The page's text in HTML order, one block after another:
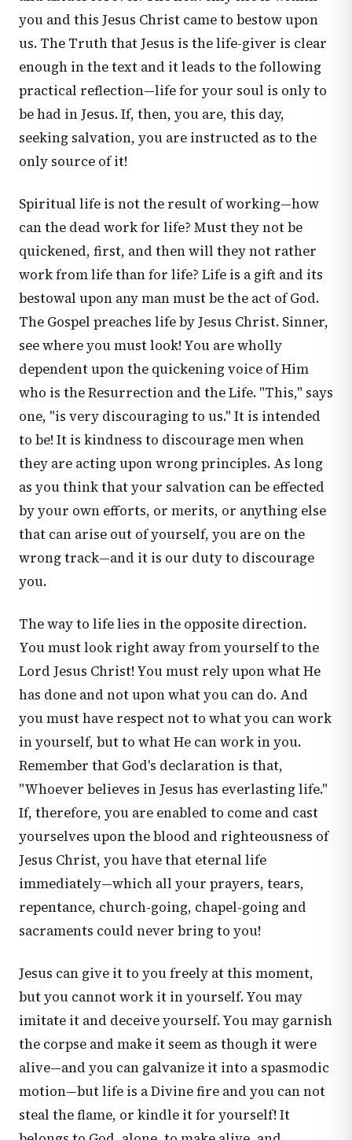
you and this Jesus Christ came to bestow upon
us. The Truth that Jesus is the life-giver is clear
enough in the text and it leads to the following
practical reflection—life for your soul is only to
be had in Jesus. If, then, you are, this day,
seeking salvation, you are instructed as to the
only source of it!
Spiritual life is not the result of working—how
can the dead work for life? Must they not be
quickened, first, and then will they not rather
work from life than for life? Life is a gift and its
bestowal upon any man must be the act of God.
The Gospel preaches life by Jesus Christ. Sinner,
see where you must look! You are wholly
dependent upon the quickening voice of Him
who is the Resurrection and the Life. "This," says
one, "is very discouraging to us." It is intended
to be! It is kindness to discourage men when
they are acting upon wrong principles. As long
as you think that your salvation can be effected
by your own efforts, or merits, or anything else
that can arise out of yourself, you are on the
wrong track—and it is our duty to discourage
you.
The way to life lies in the opposite direction.
You must look right away from yourself to the
Lord Jesus Christ! You must rely upon what He
has done and not upon what you can do. And
you must have respect not to what you can work
in yourself, but to what He can work in you.
Remember that God's declaration is that,
"Whoever believes in Jesus has everlasting life."
If, therefore, you are enabled to come and cast
yourselves upon the blood and righteousness of
Jesus Christ, you have that eternal life
immediately—which all your prayers, tears,
repentance, church-going, chapel-going and
sacraments could never bring to you!
Jesus can give it to you freely at this moment,
but you cannot work it in yourself. You may
imitate it and deceive yourself. You may garnish
the corpse and make it seem as though it were
alive—and you can galvanize it into a spasmodic
motion—but life is a Divine fire and you can not
steal the flame, or kindle it for yourself! It